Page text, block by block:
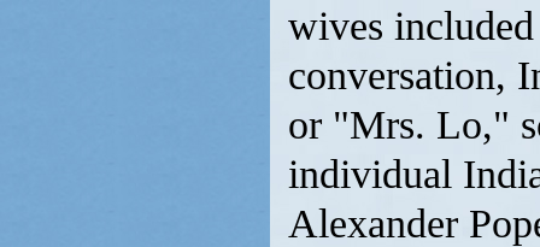
wives
conversation,
or "Mrs. Lo,"
individual
Alexander